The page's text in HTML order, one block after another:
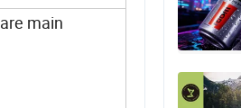
main